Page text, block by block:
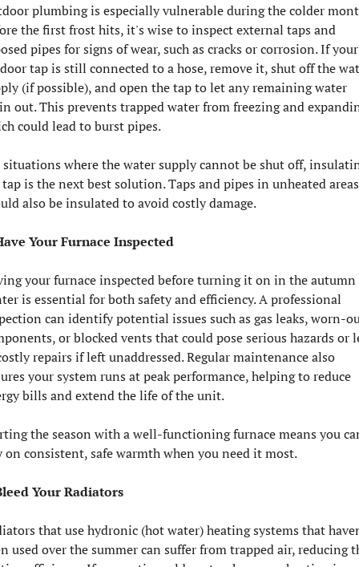
plumbing is especially vulnerable during the colder
the first frost hits, it's wise to inspect external taps and
pipes for signs of wear, such as cracks or corrosion. If your
tap is still connected to a hose, remove it, shut off the
(if possible), and open the tap to let any remaining water
out. This prevents trapped water from freezing and
could lead to burst pipes.
situations where the water supply cannot be shut off,
is the next best solution. Taps and pipes in unheated areas
also be insulated to avoid costly damage.
Your Furnace Inspected
your furnace inspected before turning it on in the autumn
is essential for both safety and efficiency. A professional
can identify potential issues such as gas leaks, worn-
or blocked vents that could pose serious hazards or
repairs if left unaddressed. Regular maintenance also
your system runs at peak performance, helping to reduce
bills and extend the life of the unit.
the season with a well-functioning furnace means you
on consistent, safe warmth when you need it most.
Your Radiators
that use hydronic (hot water) heating systems that
used over the summer can suffer from trapped air, reducing